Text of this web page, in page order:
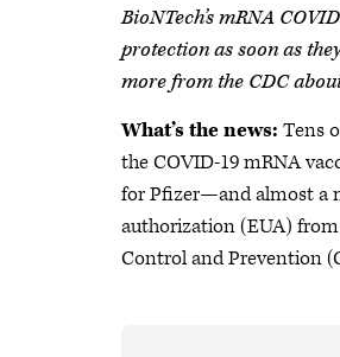
BioNTech’s mRNA
protection as soon as
more from the CDC
What’s the news: Tens
the COVID-19 mRNA
for Pfizer—and almost a
authorization (EUA)
Control and Prevention